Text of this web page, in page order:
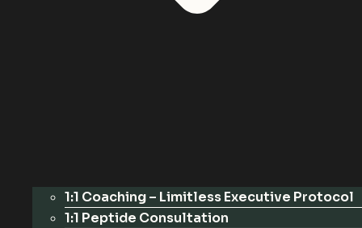
1:1 Coaching – Limitless Executive Protocol
1:1 Peptide Consultation